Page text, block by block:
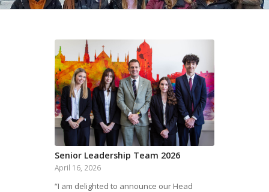
Senior Leadership Team 2026
April 16, 2026
“I am delighted to announce our Head